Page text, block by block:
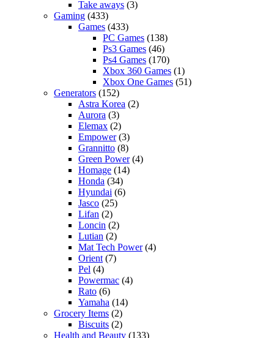
Take aways (3)
Gaming (433)
Games (433)
PC Games (138)
Ps3 Games (46)
Ps4 Games (170)
Xbox 360 Games (1)
Xbox One Games (51)
Generators (152)
Astra Korea (2)
Aurora (3)
Elemax (2)
Empower(3)
Grannitto (8)
Green Power(4)
Homage (14)
Honda (34)
Hyundai (6)
Jasco (25)
Lifan (2)
Loncin (2)
Lutian (2)
Mat Tech Power(4)
Orient (7)
Pel (4)
Powermac (4)
Rato (6)
Yamaha (14)
Grocery Items (2)
Biscuits (2)
Health and Beauty (133)